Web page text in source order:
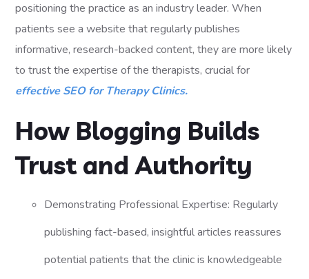
positioning the practice as an industry leader. When
patients see a website that regularly publishes
informative, research-backed content, they are more likely
to trust the expertise of the therapists, crucial for
effective SEO for Therapy Clinics.
How Blogging Builds
Trust and Authority
Demonstrating Professional Expertise: Regularly
publishing fact-based, insightful articles reassures
potential patients that the clinic is knowledgeable